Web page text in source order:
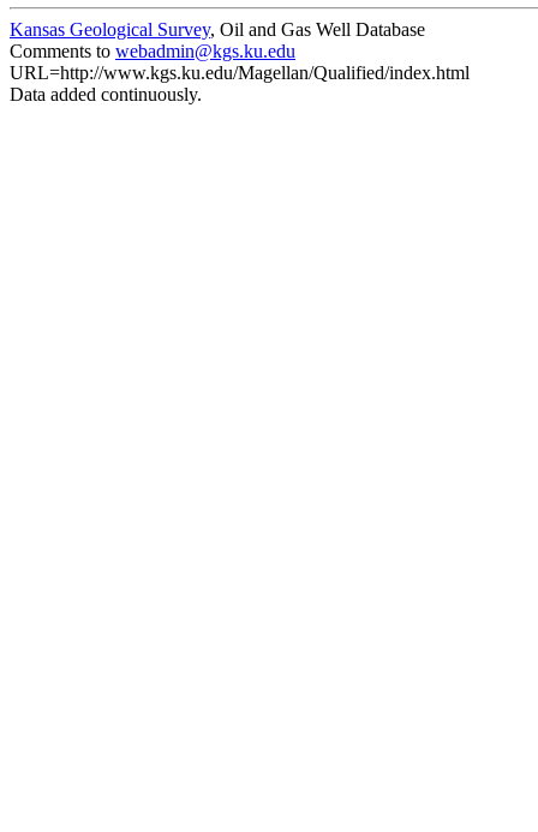
Kansas Geological Survey, Oil and Gas Well Database
Comments to webadmin@kgs.ku.edu
URL=http://www.kgs.ku.edu/Magellan/Qualified/index.html
Data added continuously.